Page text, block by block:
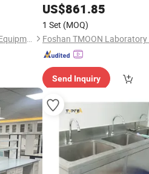
Foshan TMOON Laboratory Equipment Co., Ltd.
Bench
US$861.85
1 Set (MOQ)
Send Inquiry